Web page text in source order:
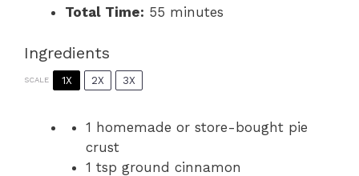
Total Time: 55 minutes
Ingredients
SCALE 1X 2X 3X
1 homemade or store-bought pie
crust
1 tsp ground cinnamon